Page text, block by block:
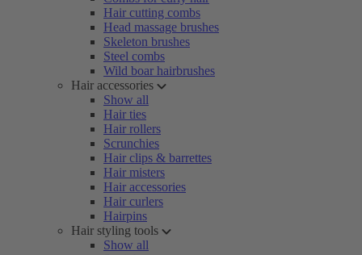
Hair cutting combs
Head massage brushes
Skeleton brushes
Steel combs
Wild boar hairbrushes
Hair accessories
Show all
Hair ties
Hair rollers
Scrunchies
Hair clips & barrettes
Hair misters
Hair accessories
Hair curlers
Hairpins
Hair styling tools
Show all